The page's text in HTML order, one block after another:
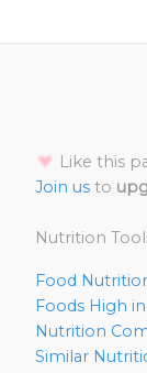
Like this
Join us to
Nutrition
Food
Foods High
Nutrition
Similar